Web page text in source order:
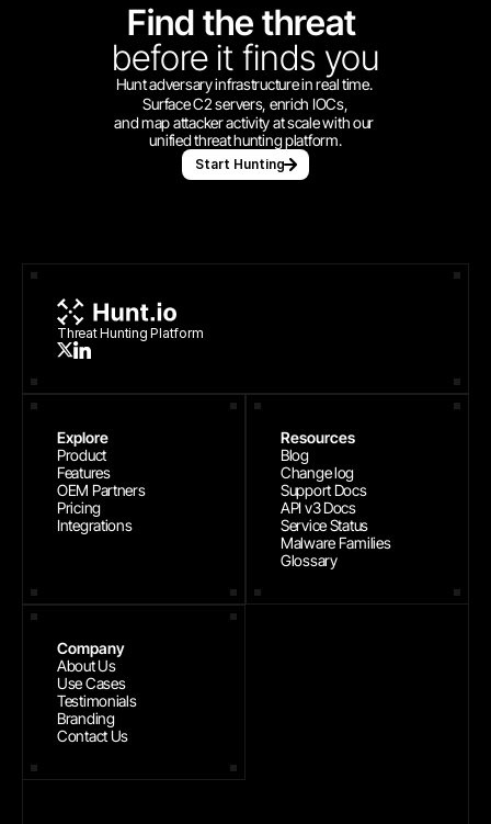
Find the threat
before it finds you
Hunt adversary infrastructure in real time.
Surface C2 servers, enrich IOCs,
and map attacker activity at scale with our
unified threat hunting platform.
Start Hunting
Threat Hunting Platform
Explore
Product
Features
OEM Partners
Pricing
Integrations
Resources
Blog
Change log
Support Docs
API v3 Docs
Service Status
Malware Families
Glossary
Company
About Us
Use Cases
Testimonials
Branding
Contact Us